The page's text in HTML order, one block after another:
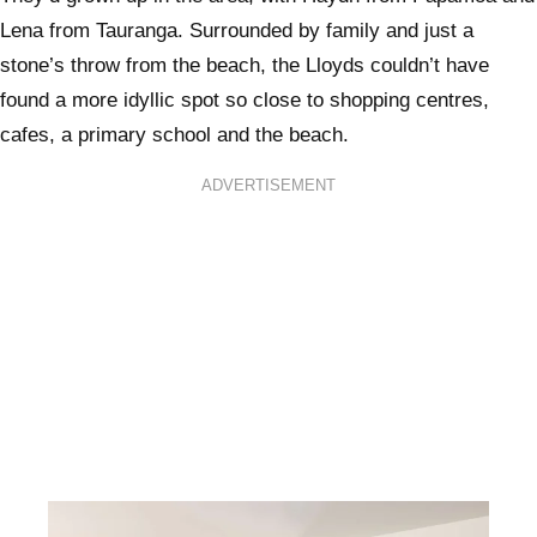
Lena from Tauranga. Surrounded by family and just a
stone’s throw from the beach, the Lloyds couldn’t have
found a more idyllic spot so close to shopping centres,
cafes, a primary school and the beach.
ADVERTISEMENT